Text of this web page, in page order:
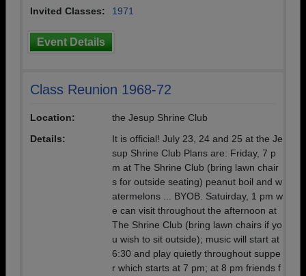
Invited Classes:
1971
Event Details
Class Reunion 1968-72
Location:
the Jesup Shrine Club
Details:
It is official! July 23, 24 and 25 at the Je
sup Shrine Club Plans are: Friday, 7 p
m at The Shrine Club (bring lawn chair
s for outside seating) peanut boil and w
atermelons ... BYOB. Satuirday, 1 pm w
e can visit throughout the afternoon at
The Shrine Club (bring lawn chairs if yo
u wish to sit outside); music will start at
6:30 and play quietly throughout suppe
r which starts at 7 pm; at 8 pm friends f